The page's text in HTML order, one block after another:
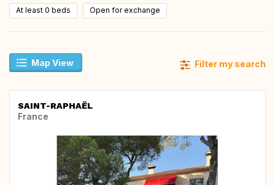
At least 0 beds Open for exchange
Map View Filter my search
SAINT-RAPHAËL
France